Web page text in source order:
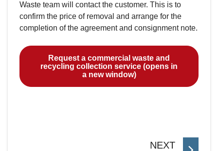
Waste team will contact the customer. This is to
confirm the price of removal and arrange for the
completion of the agreement and consignment note.
Request a commercial waste and
recycling collection service (opens in
a new window)
NEXTP